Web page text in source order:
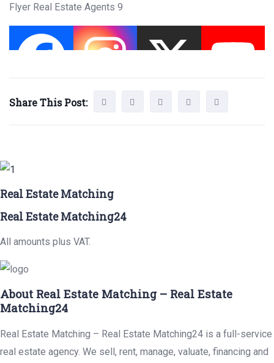
Flyer Real Estate Agents 9
Share This Post:
Real Estate Matching
Real Estate Matching24
All amounts plus VAT.
About Real Estate Matching – Real Estate
Matching24
Real Estate Matching – Real Estate Matching24 is a full-service
real estate agency. We sell, rent, manage, valuate, financing and